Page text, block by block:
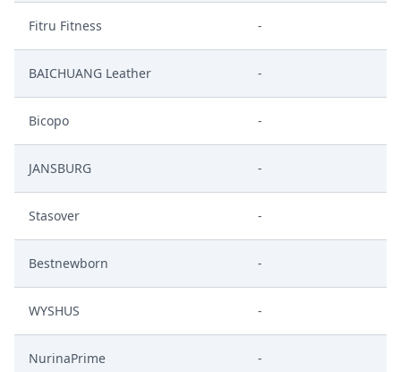
Fitru Fitness -
BAICHUANG Leather -
Bicopo -
JANSBURG -
Stasover -
Bestnewborn -
WYSHUS -
NurinaPrime -